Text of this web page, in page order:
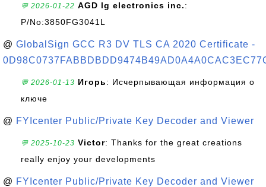
💬 2026-01-22 AGD lg electronics inc.:
P/No:3850FG3041L
@ GlobalSign GCC R3 DV TLS CA 2020 Certificate -
💬 2026-01-13 Игорь: Исчерпывающая информация о
ключе
@ FYIcenter Public/Private Key Decoder and Viewer
💬 2025-10-23 Victor: Thanks for the great creations
really enjoy your developments
@ FYIcenter Public/Private Key Decoder and Viewer